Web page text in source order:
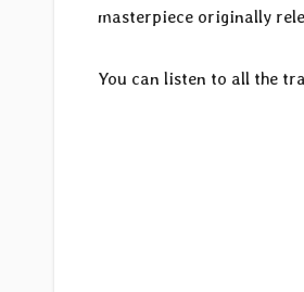
masterpiece originally
You can listen to all the